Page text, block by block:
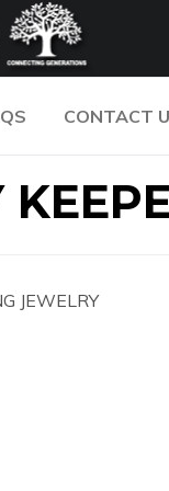
CONTACT
JEWELRY